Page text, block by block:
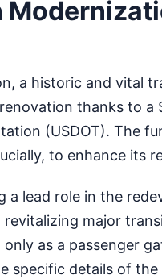
a historic and vital
thanks to a
(USDOT). The
to enhance its
a lead role in the
major
as a passenger
specific details of